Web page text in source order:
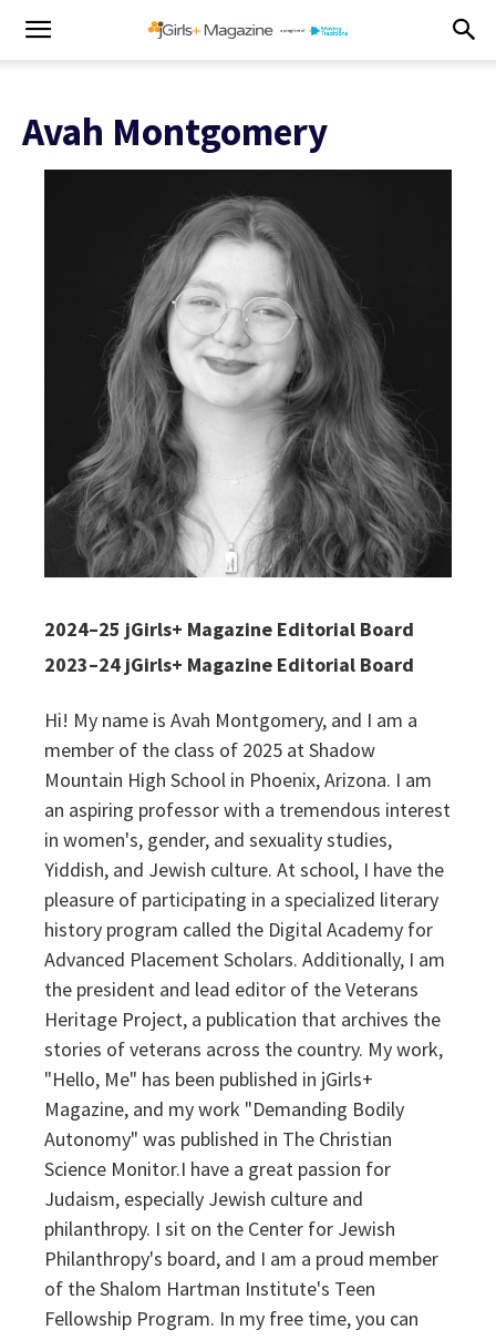
Avah Montgomery
2024–25 jGirls+ Magazine Editorial Board
2023–24 jGirls+ Magazine Editorial Board
Hi! My name is Avah Montgomery, and I am a
member of the class of 2025 at Shadow
Mountain High School in Phoenix, Arizona. I am
an aspiring professor with a tremendous interest
in women's, gender, and sexuality studies,
Yiddish, and Jewish culture. At school, I have the
pleasure of participating in a specialized literary
history program called the Digital Academy for
Advanced Placement Scholars. Additionally, I am
the president and lead editor of the Veterans
Heritage Project, a publication that archives the
stories of veterans across the country. My work,
"Hello, Me" has been published in jGirls+
Magazine, and my work "Demanding Bodily
Autonomy" was published in The Christian
Science Monitor.I have a great passion for
Judaism, especially Jewish culture and
philanthropy. I sit on the Center for Jewish
Philanthropy's board, and I am a proud member
of the Shalom Hartman Institute's Teen
Fellowship Program. In my free time, you can